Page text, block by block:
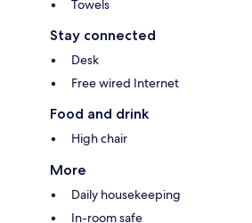
Towels
Stay connected
Desk
Free wired Internet
Food and drink
High chair
More
Daily housekeeping
In-room safe